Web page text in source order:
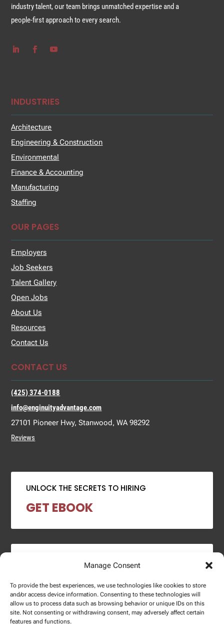
Manage Consent
To provide the best experiences, we use technologies like cookies to store
and/or access device information. Consenting to these technologies will
allow us to process data such as browsing behavior or unique IDs on this
site. Not consenting or withdrawing consent, may adversely affect certain
features and functions.
industry talent, our team brings unmatched expertise and a
people-first approach to every search.
INDUSTRIES
Architecture
Engineering & Construction
Environmental
Finance & Accounting
Manufacturing
Staffing
OUR PAGES
Employers
Job Seekers
Talent Gallery
Open Jobs
About Us
Resources
Contact Us
CONTACT US
(425) 374-0188
info@enginuityadvantage.com
27101 Pioneer Hwy, Stanwood, WA 98292
Reviews
UNLOCK THE SECRETS TO HIRING
GET EBOOK
2024 SALARY REPORT
DOWNLOAD REPORT